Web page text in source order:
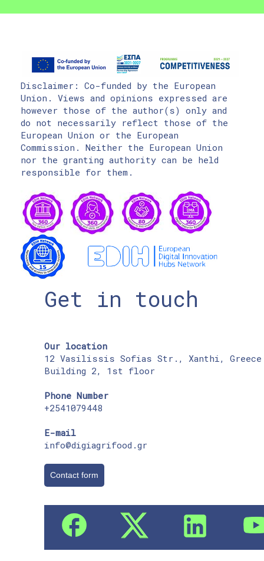
Disclaimer: Co-funded by the European
Union. Views and opinions expressed are
however those of the author(s) only and
do not necessarily reflect those of the
European Union or the European
Commission. Neither the European Union
nor the granting authority can be held
responsible for them.
Get in touch
Our location
12 Vasilissis Sofias Str., Xanthi, Greece
Building 2, 1st floor
Phone Number
+2541079448
E-mail
info@digiagrifood.gr
Contact form